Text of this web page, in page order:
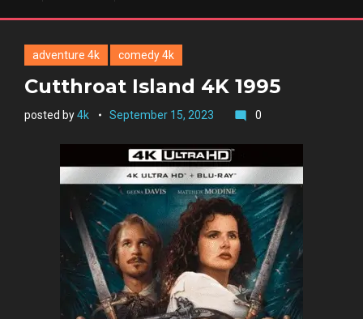
adventure 4k comedy 4k
Cutthroat Island 4K 1995
posted by4k September 15, 2023 mode_comment 0